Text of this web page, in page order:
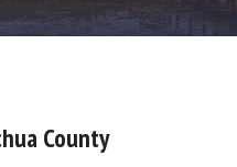
County